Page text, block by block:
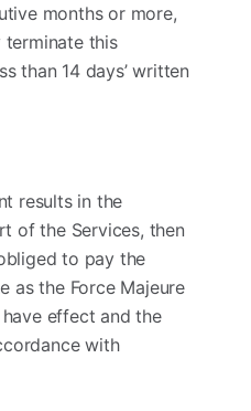
months or more,
this
than 14 days’ written
results in the
of the Services, then
to pay the
as the Force Majeure
effect and the
with